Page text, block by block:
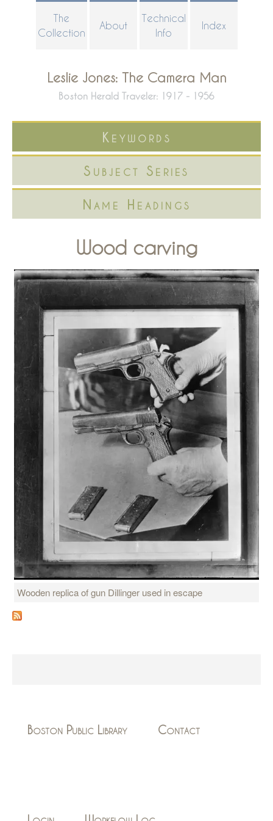
The
Collection
About
Technical
Info
Index
Leslie Jones: The Camera Man
Boston Herald Traveler: 1917 - 1956
Keywords
Subject Series
Name Headings
Wood carving
Wooden replica of gun Dillinger used in escape
Boston Public Library Contact